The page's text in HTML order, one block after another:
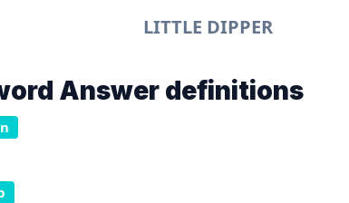
LITTLE DIPPER
Answer definitions